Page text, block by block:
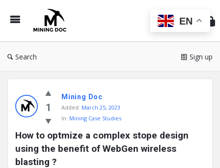
Doc
Search Sign up
Doc
Latest
Posts
1
Mining Doc
Added: March 25, 2023
In: Mining Case Studies
How to optmize a complex stope design
using the benefit of WebGen wireless
blasting ?
EN